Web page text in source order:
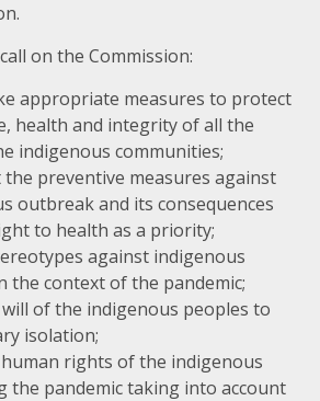
on the Commission:
appropriate measures to protect
health and integrity of all the
indigenous communities;
preventive measures against
outbreak and its consequences
to health as a priority;
against indigenous
the context of the pandemic;
of the indigenous peoples to
isolation;
rights of the indigenous
the pandemic taking into account